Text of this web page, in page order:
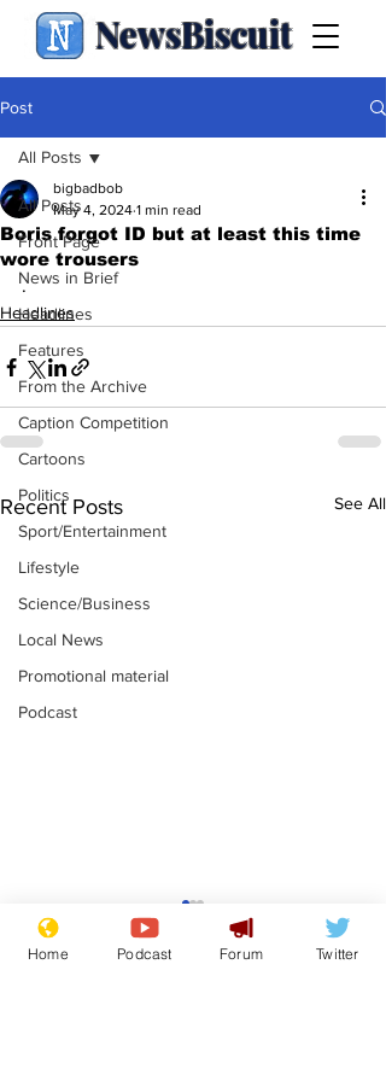
NewsBiscuit
Post
All Posts
Front Page
News in Brief
Headlines
Features
From the Archive
Caption Competition
Cartoons
Politics
Sport/Entertainment
Lifestyle
Science/Business
Local News
Promotional material
Podcast
All Posts
Boris forgot ID but at least this time
wore trousers
bigbadbob
May 4, 2024 1 min read
.
Headlines
Recent Posts See All
Mental health
centres to open in
banks and libraries –
Home Podcast Forum Twitter